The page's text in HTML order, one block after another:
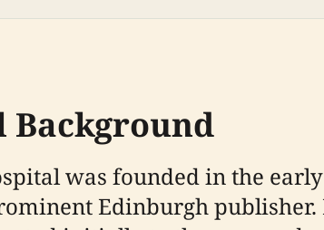
was founded in the
Edinburgh